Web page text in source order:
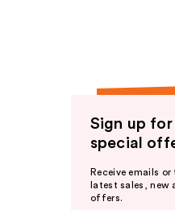
Sign up for
special
Receive emails
latest sales, new
offers.